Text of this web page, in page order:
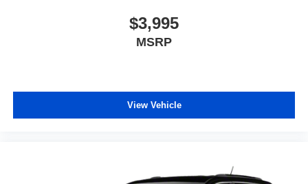
$3,995
MSRP
View Vehicle